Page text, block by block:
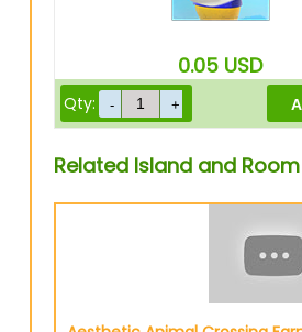
0.05 USD
Qty:
Related Island and